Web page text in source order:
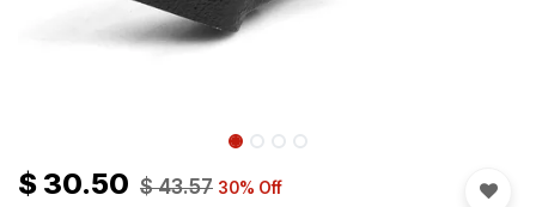
$ 30.50 $43.57 30% Off